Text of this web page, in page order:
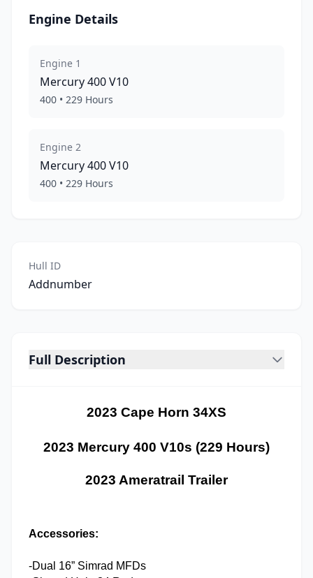
Engine Details
Engine 1
Mercury400 V10
400 • 229 Hours
Engine 2
Mercury400 V10
400 • 229 Hours
Hull ID
Addnumber
Full Description
2023 Cape Horn 34XS
2023 Mercury 400 V10s (229 Hours)
2023 Ameratrail Trailer
Accessories:
-Dual 16” Simrad MFDs